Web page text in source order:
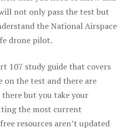
not only pass the test but
the National Airspace
drone pilot.
107 study guide that covers
the test and there are
but you take your
the most current
resources aren’t updated